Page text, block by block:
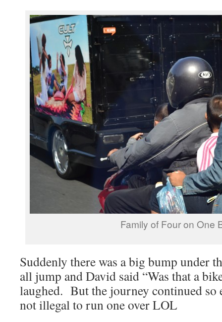
Family of Four on One
Suddenly there was a big bump under
all jump and David said “Was that a
laughed. But the journey continued so
not illegal to run one over LOL